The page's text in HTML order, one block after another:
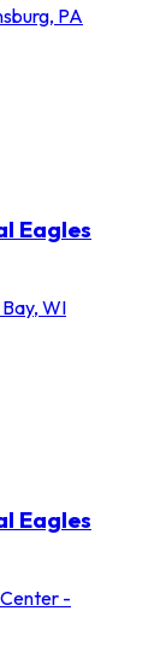
PA
Eagles
WI
Eagles
-